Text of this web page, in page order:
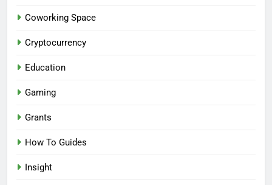
Coworking Space
Cryptocurrency
Education
Gaming
Grants
How To Guides
Insight